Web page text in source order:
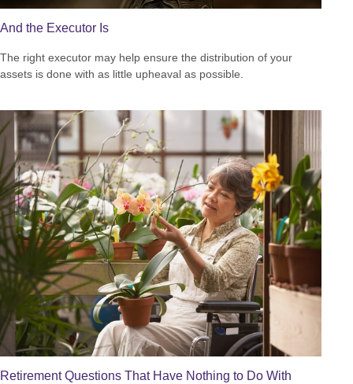
And the Executor Is
The right executor may help ensure the distribution of your
assets is done with as little upheaval as possible.
Retirement Questions That Have Nothing to Do With